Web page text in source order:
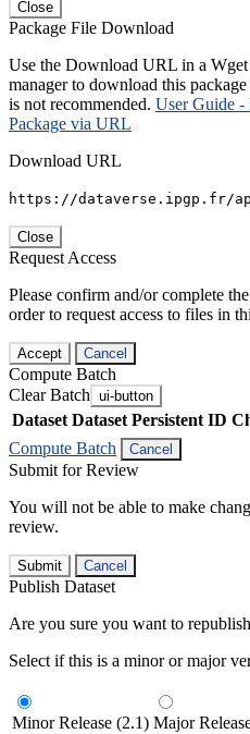
Close
Package File Download
Use the Download URL in a
manager to download this
is not recommended. User Guide -
Package via URL
Download URL
https://dataverse.ipgp.fr/
Close
Request Access
Please confirm and/or complete
order to request access to files in
Accept Cancel
Compute Batch
Clear Batch ui-button
Dataset Dataset Persistent ID
Compute Batch
Cancel
Submit for Review
You will not be able to make
review.
Submit Cancel
Publish Dataset
Are you sure you want to
Select if this is a minor or major
Minor Release (2.1) Major